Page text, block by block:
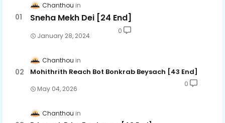
Chanthou
Sneha Mekh Dei [24​ End]
January 28, 2024
0
Chanthou
Mohithrith Reach Bot Bonkrab Beysach [43 End]
May 04, 2026
0
Chanthou